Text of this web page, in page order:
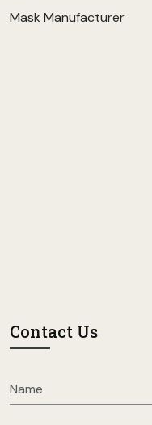
Mask Manufacturer
Contact Us